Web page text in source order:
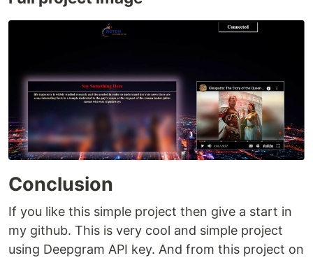
Conclusion
If you like this simple project then give a start in
my github. This is very cool and simple project
using Deepgram API key. And from this project on